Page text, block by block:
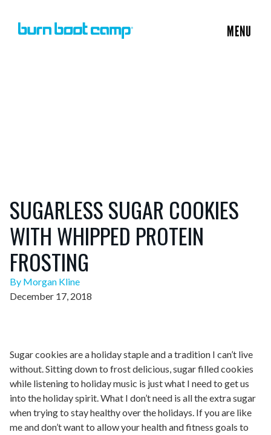
MENU
SUGARLESS SUGAR COOKIES
WITH WHIPPED PROTEIN
FROSTING
By Morgan Kline
December 17, 2018
Sugar cookies are a holiday staple and a tradition I can’t live
without. Sitting down to frost delicious, sugar filled cookies
while listening to holiday music is just what I need to get us
into the holiday spirit. What I don’t need is all the extra sugar
when trying to stay healthy over the holidays. If you are like
me and don’t want to allow your health and fitness goals to